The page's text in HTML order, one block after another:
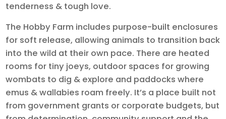
tenderness & tough love.
The Hobby Farm includes purpose-built enclosures
for soft release, allowing animals to transition back
into the wild at their own pace. There are heated
rooms for tiny joeys, outdoor spaces for growing
wombats to dig & explore and paddocks where
emus & wallabies roam freely. It’s a place built not
from government grants or corporate budgets, but